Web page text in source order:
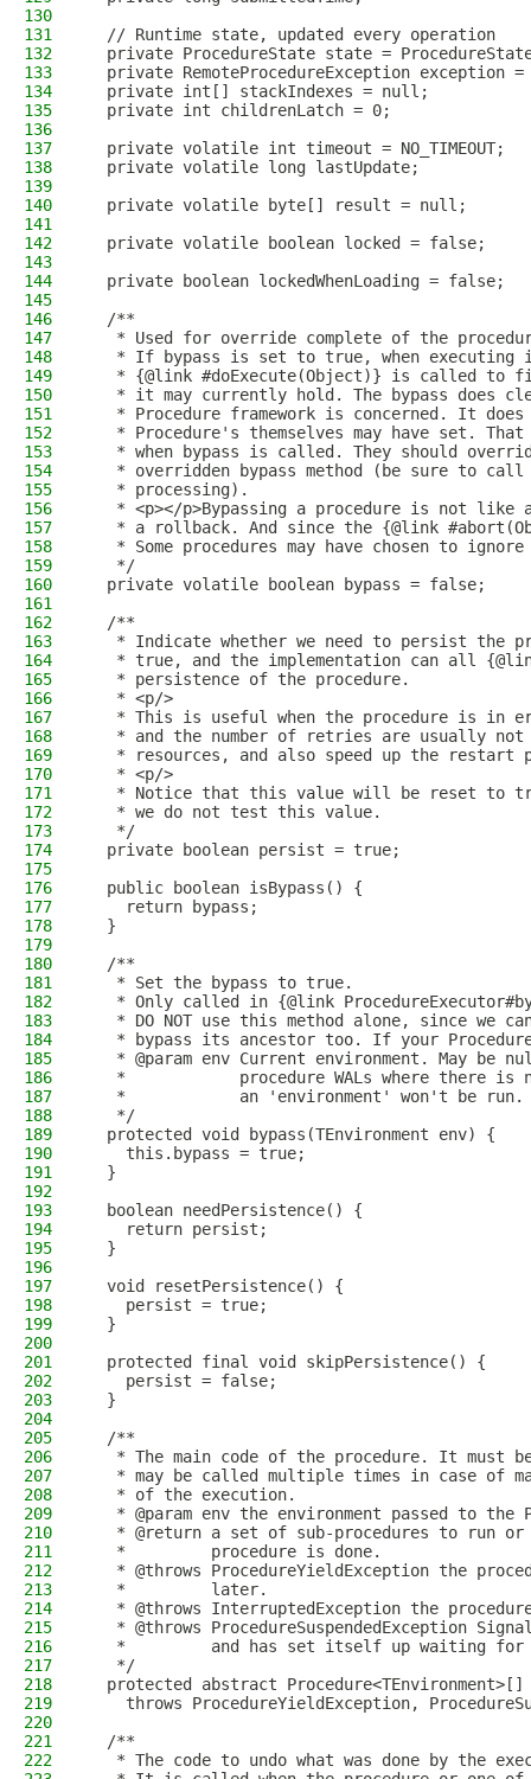
130
131
  // Runtime state, updated every operation
132
private ProcedureState state =
133
private RemoteProcedureException exception =
134
  private int[] stackIndexes = null;
135
  private int childrenLatch = 0;
136
137
  private volatile int timeout = NO_TIMEOUT;
138
  private volatile long lastUpdate;
139
140
  private volatile byte[] result = null;
141
142
  private volatile boolean locked = false;
143
144
  private boolean lockedWhenLoading = false;
145
146
  /**
147
* Used for override complete of the
148
* If bypass is set to true, when executing
149
* {@link #doExecute(Object)} is called to
150
* it may currently hold. The bypass does
151
* Procedure framework is concerned. It
152
* Procedure's themselves may have set.
153
* when bypass is called. They should
154
* overridden bypass method (be sure to
155
   * processing).
156
* <p></p>Bypassing a procedure is not like
157
* a rollback. And since the {@link
158
* Some procedures may have chosen to ignore
159
   */
160
  private volatile boolean bypass = false;
161
162
  /**
163
* Indicate whether we need to persist the
164
* true, and the implementation can all
165
   * persistence of the procedure.
166
   * <p/>
167
* This is useful when the procedure is in
168
* and the number of retries are usually
169
* resources, and also speed up the restart
170
   * <p/>
171
* Notice that this value will be reset to
172
   * we do not test this value.
173
   */
174
  private boolean persist = true;
175
176
  public boolean isBypass() {
177
    return bypass;
178
  }
179
180
  /**
181
   * Set the bypass to true.
182
* Only called in {@link
183
* DO NOT use this method alone, since we
184
* bypass its ancestor too. If your
185
* @param env Current environment. May be
186
*            procedure WALs where there is
187
   *            an 'environment' won't be run.
188
   */
189
  protected void bypass(TEnvironment env) {
190
    this.bypass = true;
191
  }
192
193
  boolean needPersistence() {
194
    return persist;
195
  }
196
197
  void resetPersistence() {
198
    persist = true;
199
  }
200
201
  protected final void skipPersistence() {
202
    persist = false;
203
  }
204
205
  /**
206
* The main code of the procedure. It must
207
* may be called multiple times in case of
208
   * of the execution.
209
* @param env the environment passed to the
210
* @return a set of sub-procedures to run
211
   *         procedure is done.
212
* @throws ProcedureYieldException the
213
   *         later.
214
* @throws InterruptedException the
215
* @throws ProcedureSuspendedException
216
*         and has set itself up waiting
217
   */
218
protected abstract
219
throws ProcedureYieldException,
220
221
  /**
222
* The code to undo what was done by the